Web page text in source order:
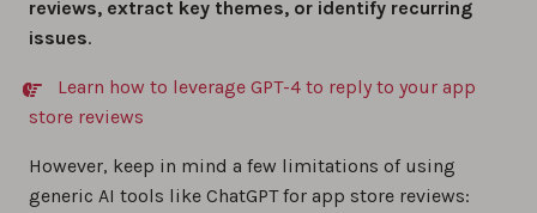
reviews, extract key themes, or identify recurring
issues.
Learn how to leverage GPT-4 to reply to your app
store reviews
However, keep in mind a few limitations of using
generic AI tools like ChatGPT for app store reviews: